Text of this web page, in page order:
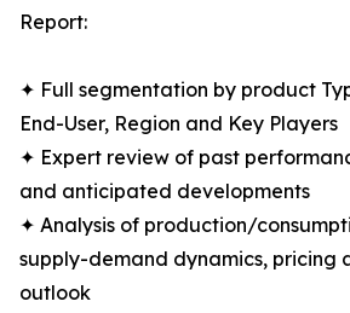
Report:
✦ Full segmentation by product
End-User, Region and Key Players
✦ Expert review of past
and anticipated developments
✦ Analysis of production/
supply-demand dynamics, pricing
outlook